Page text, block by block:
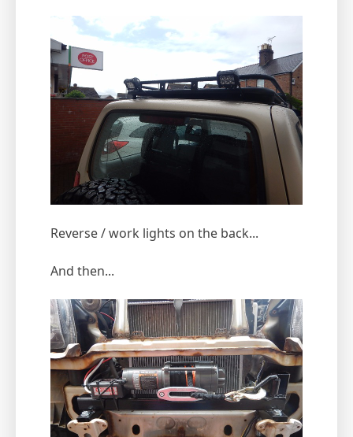
Reverse / work lights on the back...
And then...